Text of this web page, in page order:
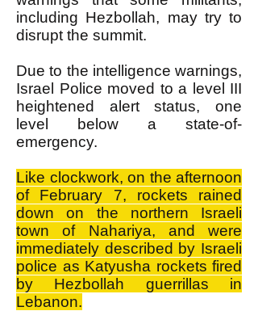
including Hezbollah, may try to
disrupt the summit.
Due to the intelligence warnings,
Israel Police moved to a level III
heightened alert status, one
level below a state-of-
emergency.
Like clockwork, on the afternoon
of February 7, rockets rained
down on the northern Israeli
town of Nahariya, and were
immediately described by Israeli
police as Katyusha rockets fired
by Hezbollah guerrillas in
Lebanon.